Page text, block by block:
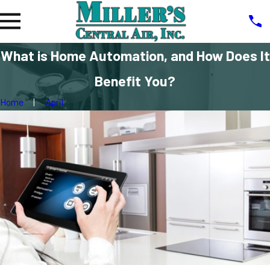
What is Home Automation, and How Does It
Benefit You?
Home April